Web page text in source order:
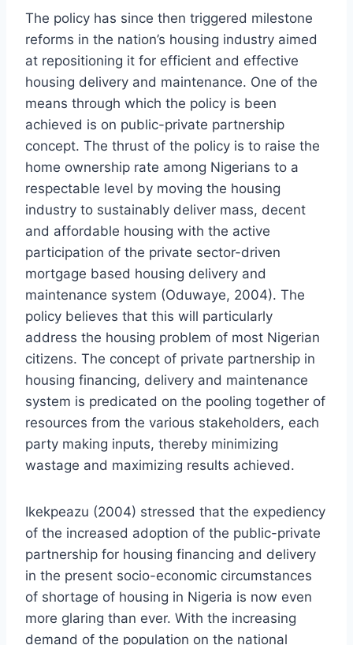
The policy has since then triggered milestone
reforms in the nation’s housing industry aimed
at repositioning it for efficient and effective
housing delivery and maintenance. One of the
means through which the policy is been
achieved is on public-private partnership
concept. The thrust of the policy is to raise the
home ownership rate among Nigerians to a
respectable level by moving the housing
industry to sustainably deliver mass, decent
and affordable housing with the active
participation of the private sector-driven
mortgage based housing delivery and
maintenance system (Oduwaye, 2004). The
policy believes that this will particularly
address the housing problem of most Nigerian
citizens. The concept of private partnership in
housing financing, delivery and maintenance
system is predicated on the pooling together of
resources from the various stakeholders, each
party making inputs, thereby minimizing
wastage and maximizing results achieved.
Ikekpeazu (2004) stressed that the expediency
of the increased adoption of the public-private
partnership for housing financing and delivery
in the present socio-economic circumstances
of shortage of housing in Nigeria is now even
more glaring than ever. With the increasing
demand of the population on the national